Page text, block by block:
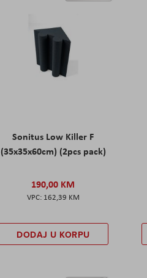
Sonitus Low Killer F
(35x35x60cm) (2pcs pack)
190,00 KM
162,39 KM
DODAJ U KORPU